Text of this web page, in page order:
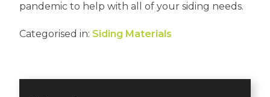
pandemic to help with all of your siding needs.
Categorised in: Siding Materials